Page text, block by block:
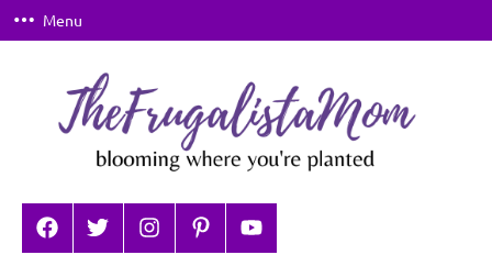
Skip
to
Menu
TheFrugalistaMom
where
you're
FacebookTwitterInstagramPinterestYouTube